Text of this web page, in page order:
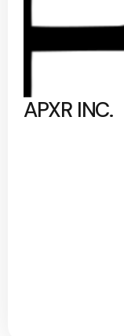
APXR INC.